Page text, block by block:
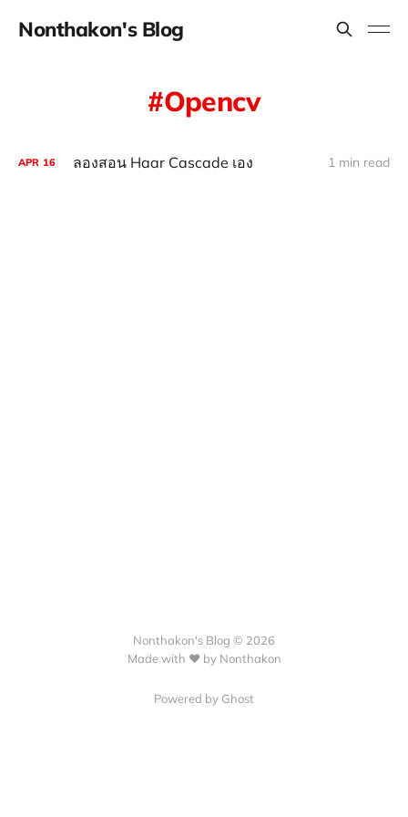
Nonthakon's Blog
Opencv
APR 16 ลองสอน Haar Cascade เอง 1 min read
Nonthakon's Blog © 2026
Made with ❤️ by Nonthakon
Powered by Ghost